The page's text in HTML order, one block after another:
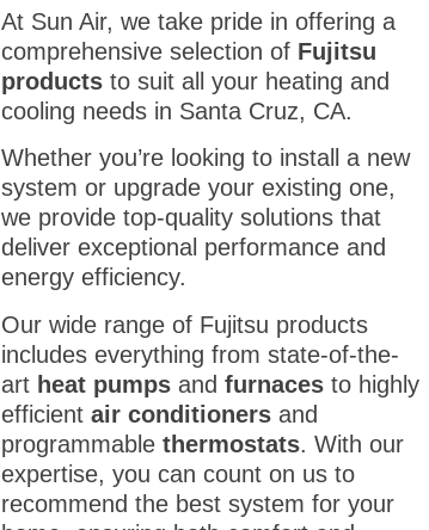
At Sun Air, we take pride in offering a
comprehensive selection of Fujitsu
products to suit all your heating and
cooling needs in Santa Cruz, CA.
Whether you’re looking to install a new
system or upgrade your existing one,
we provide top-quality solutions that
deliver exceptional performance and
energy efficiency.
Our wide range of Fujitsu products
includes everything from state-of-the-
art heat pumps and furnaces to highly
efficient air conditioners and
programmable thermostats. With our
expertise, you can count on us to
recommend the best system for your